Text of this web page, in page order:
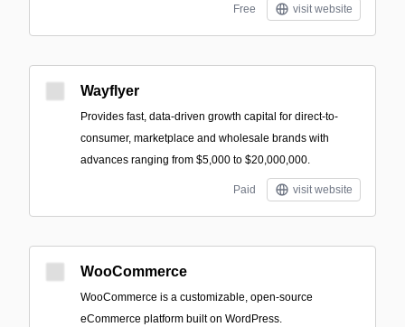
Free visit website
Wayflyer
Provides fast, data-driven growth capital for direct-to-
consumer, marketplace and wholesale brands with
advances ranging from $5,000 to $20,000,000.
Paid visit website
WooCommerce
WooCommerce is a customizable, open-source
eCommerce platform built on WordPress.